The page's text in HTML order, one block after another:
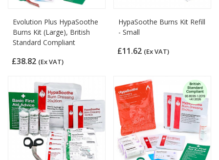
Evolution Plus HypaSoothe
Burns Kit (Large), British
Standard Compliant
£38.82 (Ex VAT)
HypaSoothe Burns Kit Refill
- Small
£11.62 (Ex VAT)